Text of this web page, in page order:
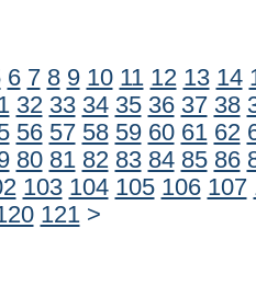
6 7 8 9 10 11 12 13 14
32 33 34 35 36 37 38
56 57 58 59 60 61 62
80 81 82 83 84 85 86
103 104 105 106 107
121 >